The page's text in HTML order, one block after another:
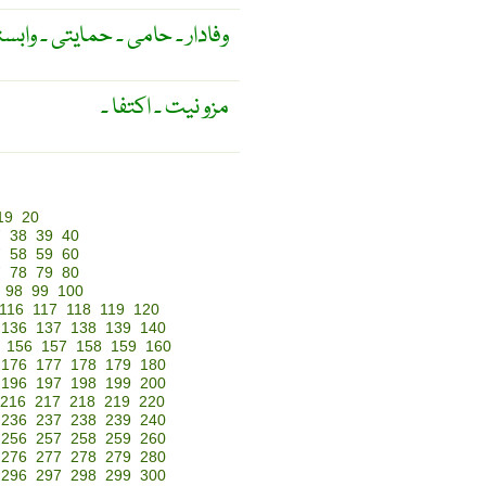
وفادار ۔ حامی ۔ حمایتی ۔
مزو نیت ۔ اکتفا ۔
20
38 39 40
58 59 60
78 79 80
98 99
100
116 117 118 119 120
136
137 138 139
140
156
157 158 159
160
176
177 178 179
180
196
197 198 199 200
216 217 218 219 220
236 237 238 239 240
256 257 258 259 260
276 277 278 279 280
296 297 298 299 300